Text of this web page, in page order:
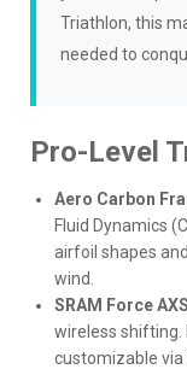
Triathlon, this
needed to
Pro-Level
Aero Carbon
Fluid Dynamics
airfoil shapes
wind.
SRAM Force
wireless shifting.
customizable via